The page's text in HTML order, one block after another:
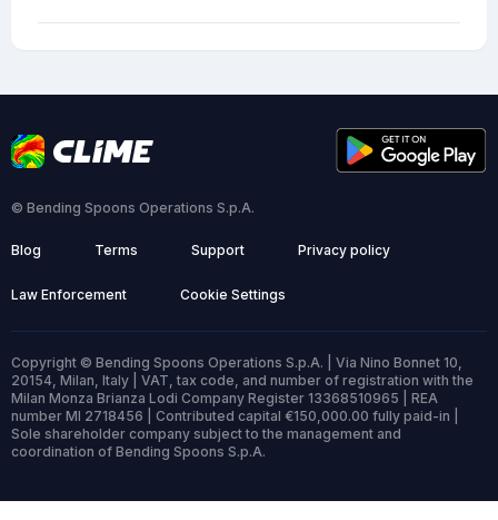
© Bending Spoons Operations S.p.A.
Blog Terms Support Privacy policy
Law Enforcement Cookie Settings
Copyright © Bending Spoons Operations S.p.A. | Via Nino Bonnet 10,
20154, Milan, Italy | VAT, tax code, and number of registration with the
Milan Monza Brianza Lodi Company Register 13368510965 | REA
number MI 2718456 | Contributed capital €150,000.00 fully paid-in |
Sole shareholder company subject to the management and
coordination of Bending Spoons S.p.A.